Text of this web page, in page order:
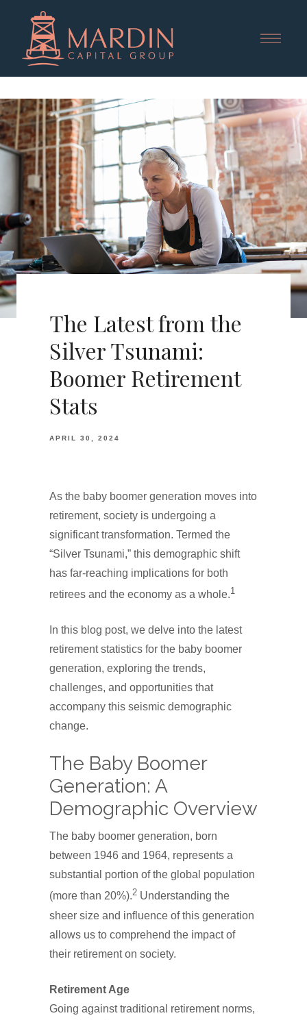
The Latest from the
Silver Tsunami:
Boomer Retirement
Stats
APRIL 30, 2024
As the baby boomer generation moves into
retirement, society is undergoing a
significant transformation. Termed the
“Silver Tsunami,” this demographic shift
has far-reaching implications for both
retirees and the economy as a whole.1
In this blog post, we delve into the latest
retirement statistics for the baby boomer
generation, exploring the trends,
challenges, and opportunities that
accompany this seismic demographic
change.
The Baby Boomer
Generation: A
Demographic Overview
The baby boomer generation, born
between 1946 and 1964, represents a
substantial portion of the global population
(more than 20%).2 Understanding the
sheer size and influence of this generation
allows us to comprehend the impact of
their retirement on society.
Retirement Age
Going against traditional retirement norms,